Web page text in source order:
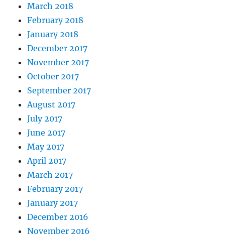
March 2018
February 2018
January 2018
December 2017
November 2017
October 2017
September 2017
August 2017
July 2017
June 2017
May 2017
April 2017
March 2017
February 2017
January 2017
December 2016
November 2016